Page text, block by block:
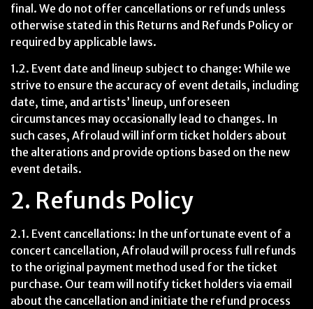
final. We do not offer cancellations or refunds unless
otherwise stated in this Returns and Refunds Policy or
required by applicable laws.
1.2. Event date and lineup subject to change: While we
strive to ensure the accuracy of event details, including
date, time, and artists’ lineup, unforeseen
circumstances may occasionally lead to changes. In
such cases, Afrolaud will inform ticket holders about
the alterations and provide options based on the new
event details.
2. Refunds Policy
2.1. Event cancellations: In the unfortunate event of a
concert cancellation, Afrolaud will process full refunds
to the original payment method used for the ticket
purchase. Our team will notify ticket holders via email
about the cancellation and initiate the refund process